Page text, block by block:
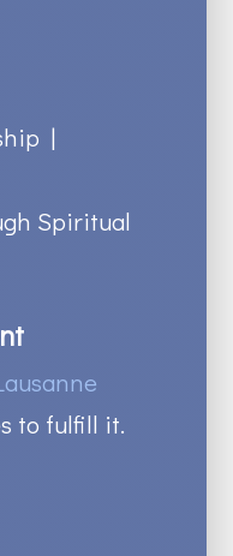
|
Spiritual
to fulfill it.